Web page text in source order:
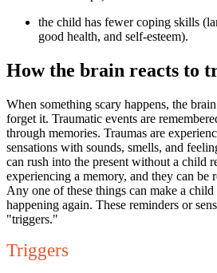
the child has fewer coping skills
good health, and self-esteem).
How the brain reacts to
When something scary happens, the
forget it. Traumatic events are
through memories. Traumas are
sensations with sounds, smells, and
can rush into the present without a child
experiencing a memory, and they can be
Any one of these things can make a
happening again. These reminders or
"triggers."
Triggers